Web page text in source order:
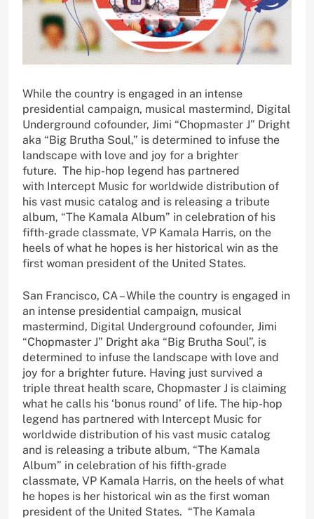
While the country is engaged in an intense
presidential campaign, musical mastermind, Digital
Underground cofounder, Jimi “Chopmaster J” Dright
aka “Big Brutha Soul,” is determined to infuse the
landscape with love and joy for a brighter
future. The hip-hop legend has partnered
with Intercept Music for worldwide distribution of
his vast music catalog and is releasing a tribute
album, “The Kamala Album” in celebration of his
fifth-grade classmate, VP Kamala Harris, on the
heels of what he hopes is her historical win as the
first woman president of the United States.
San Francisco, CA – While the country is engaged in
an intense presidential campaign, musical
mastermind, Digital Underground cofounder, Jimi
“Chopmaster J” Dright aka “Big Brutha Soul”, is
determined to infuse the landscape with love and
joy for a brighter future. Having just survived a
triple threat health scare, Chopmaster J is claiming
what he calls his ‘bonus round’ of life. The hip-hop
legend has partnered with Intercept Music for
worldwide distribution of his vast music catalog
and is releasing a tribute album, “The Kamala
Album” in celebration of his fifth-grade
classmate, VP Kamala Harris, on the heels of what
he hopes is her historical win as the first woman
president of the United States. “The Kamala